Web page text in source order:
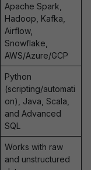
Apache Spark,
Hadoop, Kafka,
Airflow,
Snowflake,
AWS/Azure/GCP
Python
(scripting/automati
on), Java, Scala,
and Advanced
SQL
Works with raw
and unstructured